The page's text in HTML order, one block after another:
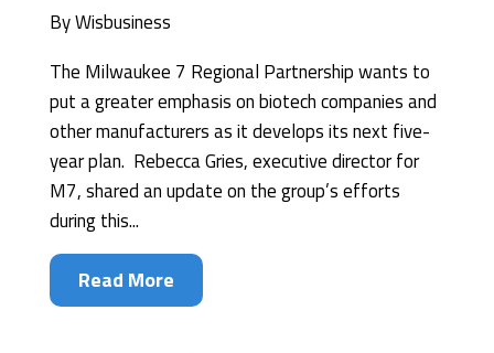
ByWisbusiness
The Milwaukee 7 Regional Partnership wants to
put a greater emphasis on biotech companies and
other manufacturers as it develops its next five-
year plan. Rebecca Gries, executive director for
M7, shared an update on the group’s efforts
during this...
Read More